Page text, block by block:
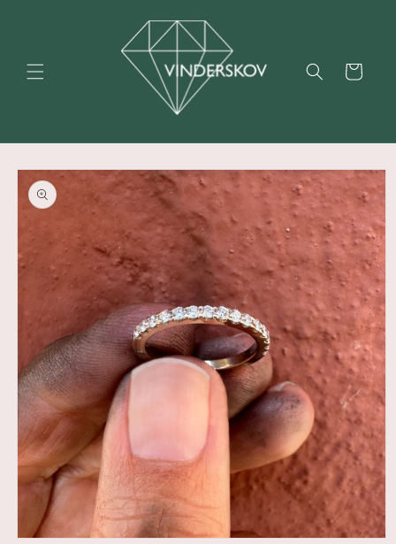
Cart
Skip to
product
information